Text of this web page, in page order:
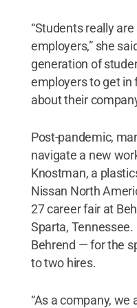
“Students really
employers,” she
generation of
employers to get in
about their
Post-pandemic,
navigate a new
Knostman, a
Nissan North
27 career fair at
Sparta, Tennessee.
Behrend — for the
to two hires.
“As a company,